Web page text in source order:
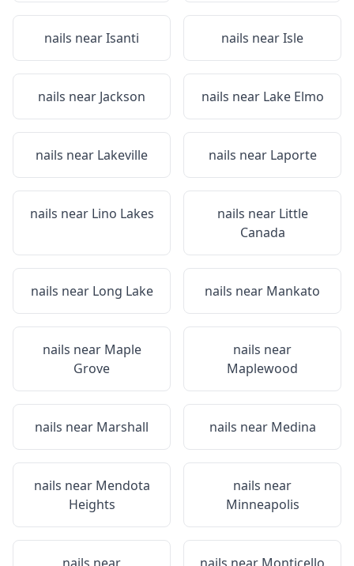
nails nearIsanti nails nearIsle
nails near Jackson nails near Lake Elmo
nails near Lakeville nails near Laporte
nails near Lino Lakes nails near Little
Canada
nails near Long Lake nails near Mankato
nails near Maple
Grove
nails near
Maplewood
nails near Marshall nails near Medina
nails near Mendota
Heights
nails near
Minneapolis